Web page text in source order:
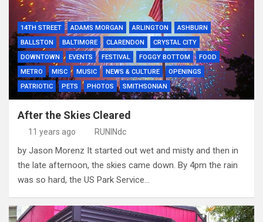
14TH STREET ADAMS MORGAN ARLINGTON
ASHBURN
BALLSTON
BALTIMORE CLARENDON
CRYSTAL CITY
DOWNTOWN
EVENTS FESTIVAL FOGGY BOTTOM
FOOD
METRO
MISC MUSIC NEWS & CULTURE
OPENINGS
PATRIOTIC
PETS PHOTOS SMITHSONIAN
After the Skies Cleared
11 years ago RUNINdc
by Jason Morenz It started out wet and misty and then in
the late afternoon, the skies came down. By 4pm the rain
was so hard, the US Park Service…